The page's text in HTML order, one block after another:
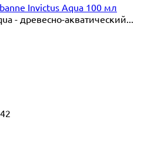
Invictus Aqua 100 мл
- древесно-акватический...